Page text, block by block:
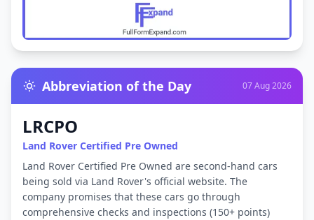
Abbreviation of the Day 07 Aug 2026
LRCPO
Land Rover Certified Pre Owned
Land Rover Certified Pre Owned are second-hand cars
being sold via Land Rover's official website. The
company promises that these cars go through
comprehensive checks and inspections (150+ points)